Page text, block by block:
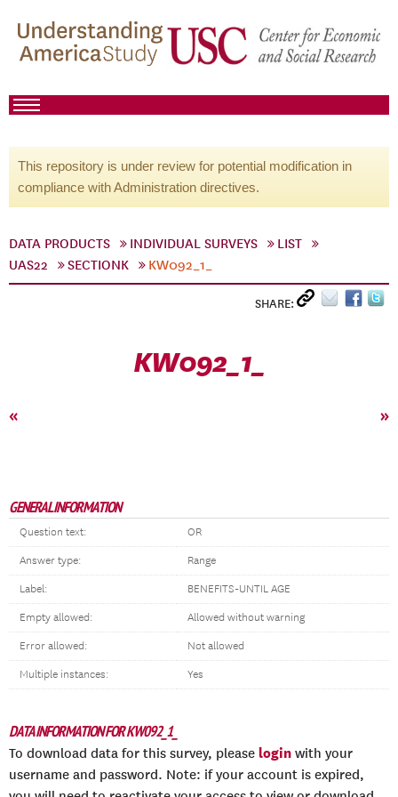
This repository is under review for potential modification in
compliance with Administration directives.
DATA PRODUCTS INDIVIDUAL SURVEYS
LIST
UAS22
SECTIONK KW092_1_
SHARE:
KW092_1_
« »
GENERAL INFORMATION
Question text: OR
Answer type: Range
Label: BENEFITS-UNTIL AGE
Empty allowed: Allowed without warning
Error allowed: Not allowed
Multiple instances: Yes
DATA INFORMATION FOR KW092_1_
To download data for this survey, please login with your
username and password. Note: if your account is expired,